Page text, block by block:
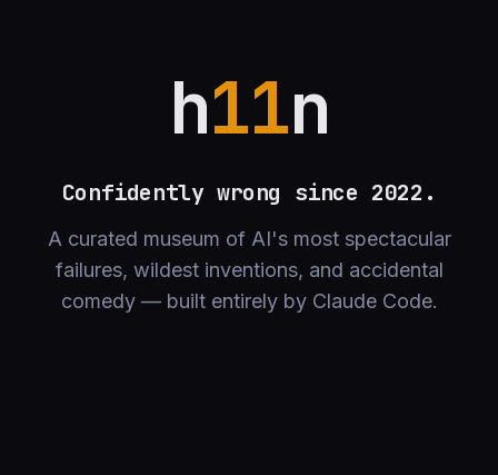
h11n
Confidently wrong since 2022.
A curated museum of AI's most spectacular
failures, wildest inventions, and accidental
comedy — built entirely by Claude Code.